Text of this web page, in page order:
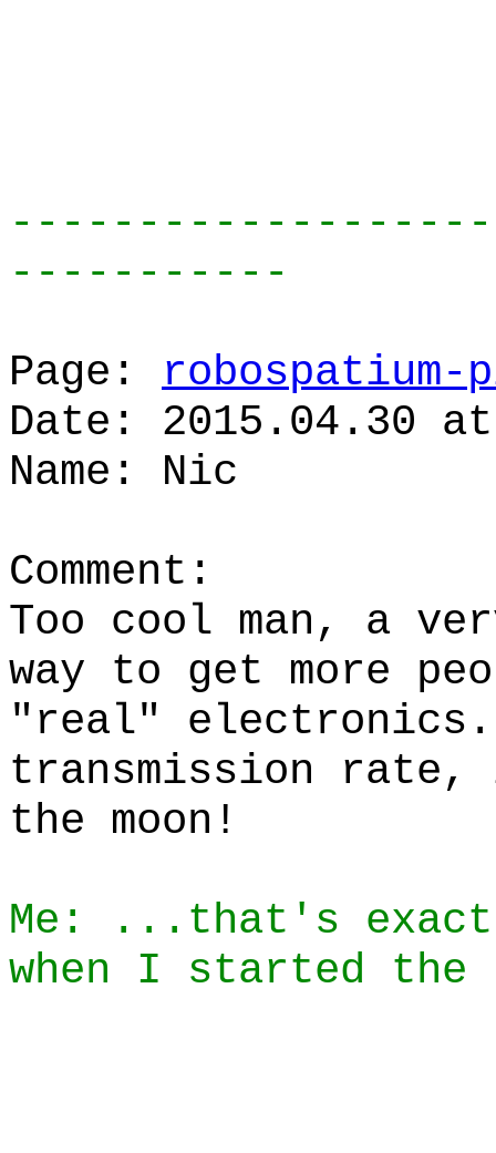
-----------
Page: robospatium-
Date: 2015.04.30
Name: Nic
Comment:
Too cool man, a
way to get more
"real" electronics.
transmission
the moon!
Me: ...that's
when I started the